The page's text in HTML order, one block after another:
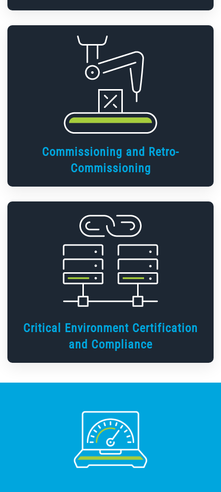
Commissioning and Retro-
Commissioning
Critical Environment Certification
and Compliance